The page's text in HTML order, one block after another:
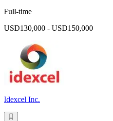
Full-time
USD130,000 - USD150,000
Idexcel Inc.